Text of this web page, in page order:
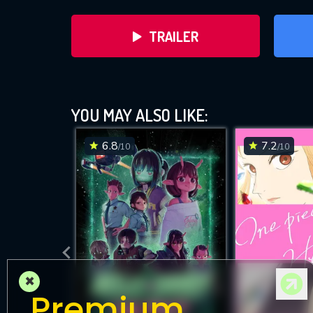
TRAILER
DOWNLOAD
YOU MAY ALSO LIKE:
6.8/10 7.2/10
×